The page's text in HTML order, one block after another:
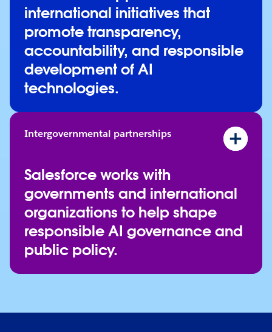
international initiatives that
promote transparency,
accountability, and responsible
development of AI
technologies.
Rome Call for AI Ethics
Seoul AI Business Pledge
Trento AI Declaration
Intergovernmental partnerships
Salesforce works with
governments and international
organizations to help shape
responsible AI governance and
public policy.
Hiroshima AI Process Friends Group
NIST Center for AI Standards and Innovation
Singapore AI Verify Foundation
UNESCO's Global Business Council for the
Washington State AI Task Force